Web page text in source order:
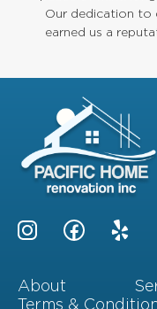
Our dedication to
earned us a
About
Terms &